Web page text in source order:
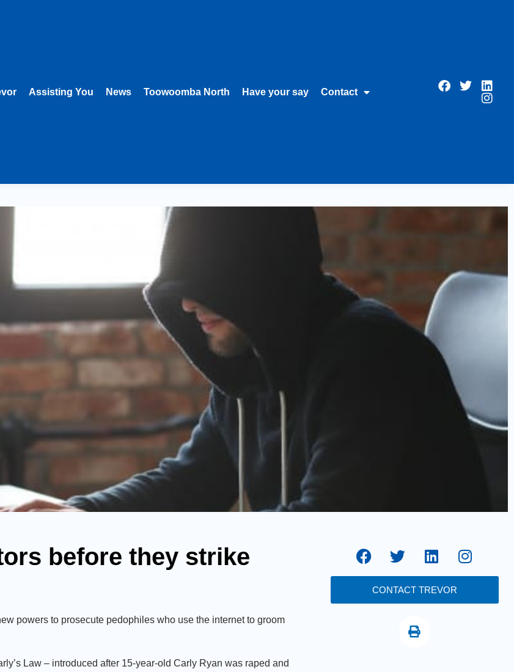
Assisting You News Toowoomba North Have your say Contact
before they strike
powers to prosecute pedophiles who use the internet to groom
Law – introduced after 15-year-old Carly Ryan was raped and
CONTACT TREVOR